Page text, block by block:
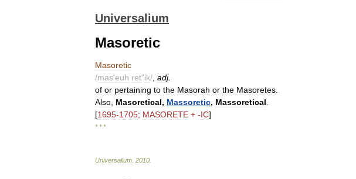
Universalium
Masoretic
Masoretic
/mas'euh ret"ik/ adj.
of or pertaining to the Masorah or the Masoretes
Also Masoretical, Massoretic, Massoretical
[1695-1705; MASORETE + -IC]
* * *
Universalium 2010